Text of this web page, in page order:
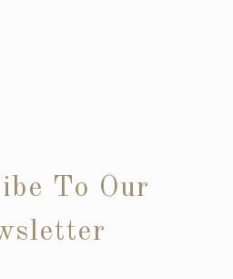
To Our